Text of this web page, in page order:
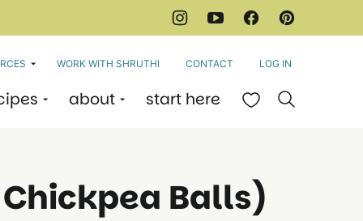
about start here My Favorites
WORK WITH SHRUTHI CONTACT LOG IN
Balls)